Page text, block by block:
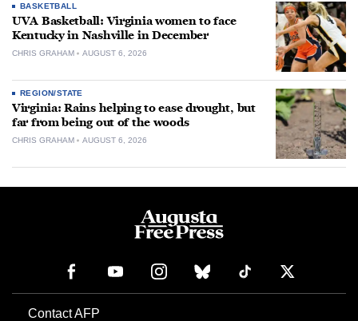
BASKETBALL
UVA Basketball: Virginia women to face
Kentucky in Nashville in December
CHRIS GRAHAM AUGUST 6, 2026
REGION/STATE
Virginia: Rains helping to ease drought, but
far from being out of the woods
CHRIS GRAHAM AUGUST 6, 2026
Contact AFP